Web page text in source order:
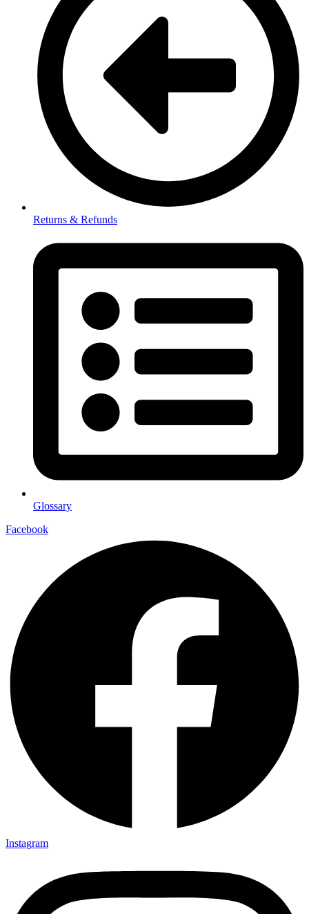
Returns & Refunds
Glossary
Facebook
Instagram